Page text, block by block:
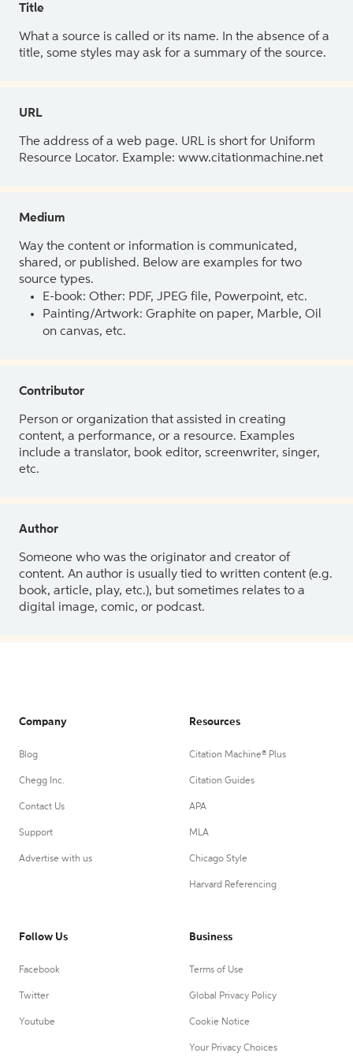
Title
What a source is called or its name. In the absence of a
title, some styles may ask for a summary of the source.
URL
The address of a web page. URL is short for Uniform
Resource Locator. Example: www.citationmachine.net
Medium
Way the content or information is communicated,
shared, or published. Below are examples for two
source types.
E-book: Other: PDF, JPEG file, Powerpoint, etc.
Painting/Artwork: Graphite on paper, Marble, Oil
on canvas, etc.
Contributor
Person or organization that assisted in creating
content, a performance, or a resource. Examples
include a translator, book editor, screenwriter, singer,
etc.
Author
Someone who was the originator and creator of
content. An author is usually tied to written content (e.g.
book, article, play, etc.), but sometimes relates to a
digital image, comic, or podcast.
Company
Blog
Chegg Inc.
Contact Us
Support
Advertise with us
Resources
Citation Machine® Plus
Citation Guides
APA
MLA
Chicago Style
Harvard Referencing
Follow Us
Facebook
Twitter
Youtube
Business
Terms of Use
Global Privacy Policy
Cookie Notice
Your Privacy Choices